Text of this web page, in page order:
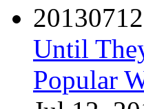
Until
Popular